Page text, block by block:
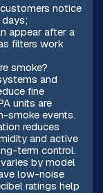
notice
appear after a
filters work
smoke?
and
fine
units are
smoke events.
reduces
and active
term control.
by model
low-noise
ratings help